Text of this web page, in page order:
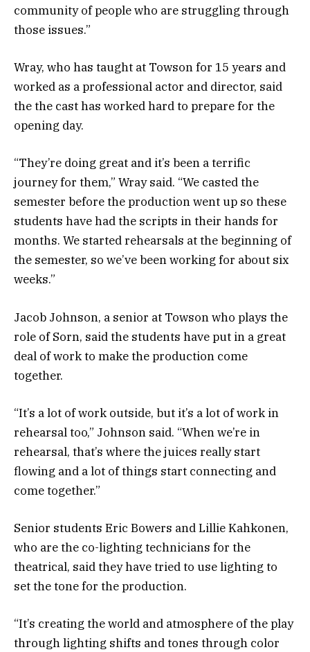
community of people who are struggling through
those issues.”
Wray, who has taught at Towson for 15 years and
worked as a professional actor and director, said
the the cast has worked hard to prepare for the
opening day.
“They’re doing great and it’s been a terrific
journey for them,” Wray said. “We casted the
semester before the production went up so these
students have had the scripts in their hands for
months. We started rehearsals at the beginning of
the semester, so we’ve been working for about six
weeks.”
Jacob Johnson, a senior at Towson who plays the
role of Sorn, said the students have put in a great
deal of work to make the production come
together.
“It’s a lot of work outside, but it’s a lot of work in
rehearsal too,” Johnson said. “When we’re in
rehearsal, that’s where the juices really start
flowing and a lot of things start connecting and
come together.”
Senior students Eric Bowers and Lillie Kahkonen,
who are the co-lighting technicians for the
theatrical, said they have tried to use lighting to
set the tone for the production.
“It’s creating the world and atmosphere of the play
through lighting shifts and tones through color